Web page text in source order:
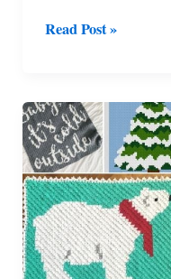
9
Blankets
&
Afghans
Read Post »